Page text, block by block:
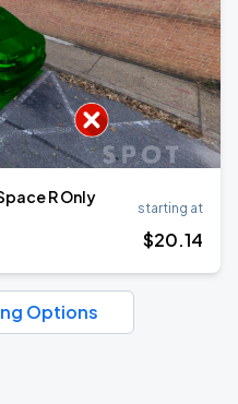
R Only
starting at
$20.14
Options